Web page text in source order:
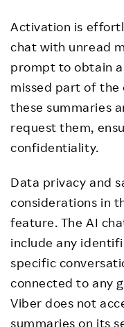
Activation is
chat with unread
prompt to obtain
missed part of the
these summaries
request them,
confidentiality.
Data privacy and
considerations in
feature. The AI
include any
specific
connected to any
Viber does not
summaries on its